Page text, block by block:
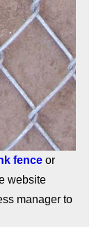
fenceor
website
manager to